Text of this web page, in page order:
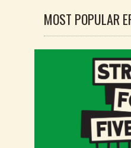
MOST POPULAR